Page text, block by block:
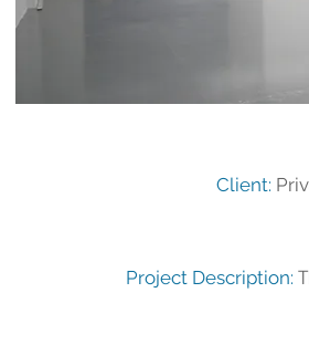
Client:
Project Description: